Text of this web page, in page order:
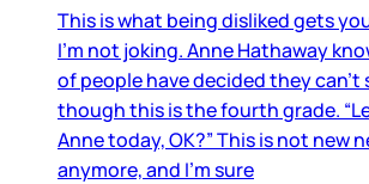
This is what being disliked gets
I’m not joking. Anne Hathaway
of people have decided they can’t
though this is the fourth grade.
Anne today, OK?” This is not new
anymore, and I’m sure